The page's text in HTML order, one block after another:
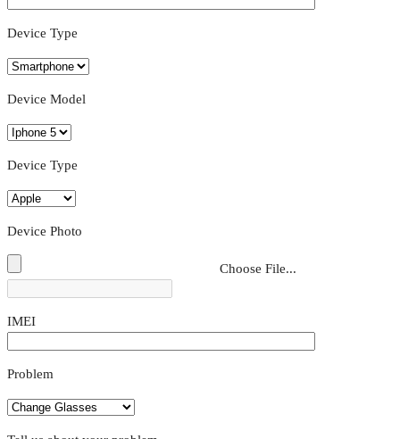
Device Type
Device Model
Device Type
Device Photo
Choose File...
IMEI
Problem